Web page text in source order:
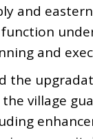
and
and
the
village